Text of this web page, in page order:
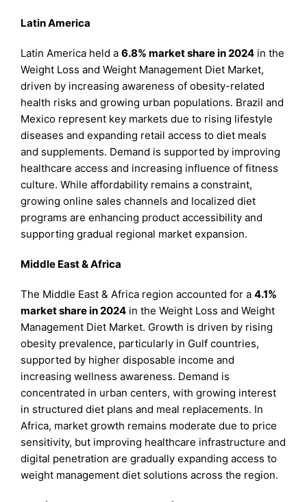
Latin America
Latin America held a6.8% market share in 2024 in the
Weight Loss and Weight Management Diet Market,
driven by increasing awareness of obesity-related
health risks and growing urban populations. Brazil and
Mexico represent key markets due to rising lifestyle
diseases and expanding retail access to diet meals
and supplements. Demand is supported by improving
healthcare access and increasing influence of fitness
culture. While affordability remains a constraint,
growing online sales channels and localized diet
programs are enhancing product accessibility and
supporting gradual regional market expansion.
Middle East & Africa
The Middle East & Africa region accounted for a4.1%
market share in 2024 in the Weight Loss and Weight
Management Diet Market. Growth is driven by rising
obesity prevalence, particularly in Gulf countries,
supported by higher disposable income and
increasing wellness awareness. Demand is
concentrated in urban centers, with growing interest
in structured diet plans and meal replacements. In
Africa, market growth remains moderate due to price
sensitivity, but improving healthcare infrastructure and
digital penetration are gradually expanding access to
weight management diet solutions across the region.